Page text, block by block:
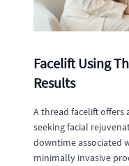
Facelift Using
Results
A thread facelift
seeking facial
downtime associated
minimally invasive